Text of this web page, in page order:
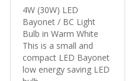
4W (30W) LED
Bayonet / BC Light
Bulb in Warm White
This is a small and
compact LED Bayonet
low energy saving LED